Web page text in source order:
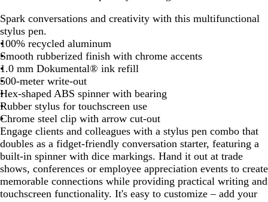
r
g
u
n
d
y
n
m
e
t
a
l
v
y
B
l
u
e
a
c
k
Spark conversations and creativity with this multifunctional
stylus pen.
100% recycled aluminum
Smooth rubberized finish with chrome accents
1.0 mm Dokumental® ink refill
500-meter write-out
Hex-shaped ABS spinner with bearing
Rubber stylus for touchscreen use
Chrome steel clip with arrow cut-out
Engage clients and colleagues with a stylus pen combo that
doubles as a fidget-friendly conversation starter, featuring a
built-in spinner with dice markings. Hand it out at trade
shows, conferences or employee appreciation events to create
memorable connections while providing practical writing and
touchscreen functionality. It's easy to customize – add your